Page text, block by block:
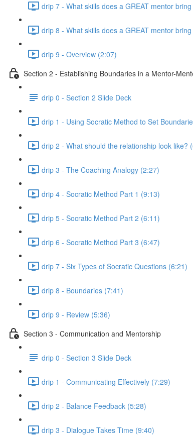
drip 7 - What skills does a GREAT mentor
drip 8 - What skills does a GREAT mentor
drip 9 - Overview (2:07)
Section 2 - Establishing Boundaries in a Mentor-
drip 0 - Section 2 Slide Deck
drip 1 - Using Socratic Method to Set
drip 2 - What should the relationship look like?
drip 3 - The Coaching Analogy (2:27)
drip 4 - Socratic Method Part 1 (9:13)
drip 5 - Socratic Method Part 2 (6:11)
drip 6 - Socratic Method Part 3 (6:47)
drip 7 - Six Types of Socratic Questions (6:21)
drip 8 - Boundaries (7:41)
drip 9 - Review (5:36)
Section 3 - Communication and Mentorship
drip 0 - Section 3 Slide Deck
drip 1 - Communicating Effectively (7:29)
drip 2 - Balance Feedback (5:28)
drip 3 - Dialogue Takes Time (9:40)